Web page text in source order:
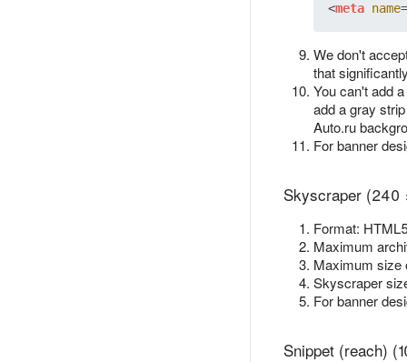
<meta name=
We don't
that
You can't add
add a gray
Auto.ru
For banner
Skyscraper
Format:
Maximum
Maximum size
Skyscraper
For banner
Snippet (reach)